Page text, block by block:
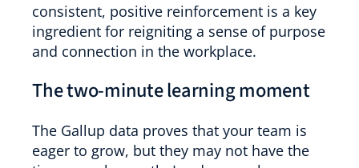
consistent, positive reinforcement is a key
ingredient for reigniting a sense of purpose
and connection in the workplace.
The two-minute learning moment
The Gallup data proves that your team is
eager to grow, but they may not have the